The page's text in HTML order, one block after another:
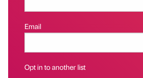
Email
Opt in to another list